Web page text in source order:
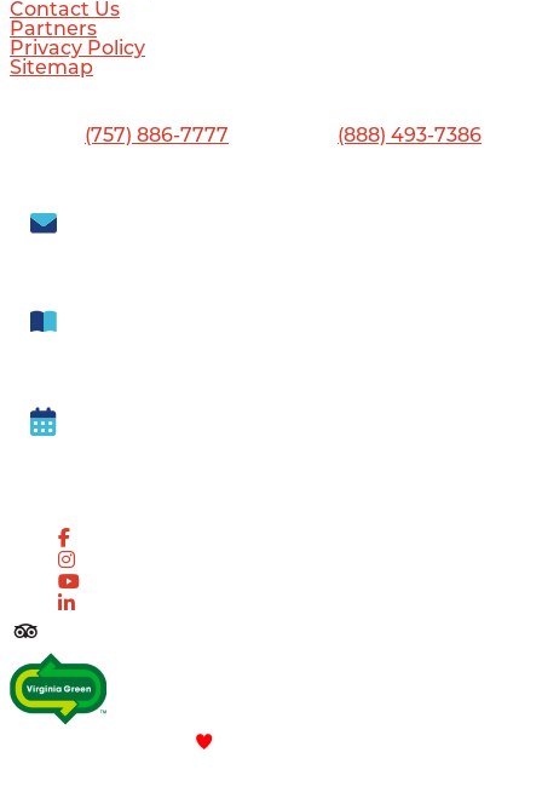
Contact Us
Partners
Privacy Policy
Sitemap
(757) 886-7777 (888) 493-7386